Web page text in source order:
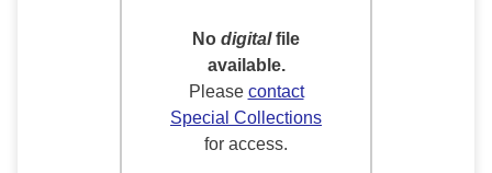
No digitalfile
available.
Please contact
Special Collections
for access.